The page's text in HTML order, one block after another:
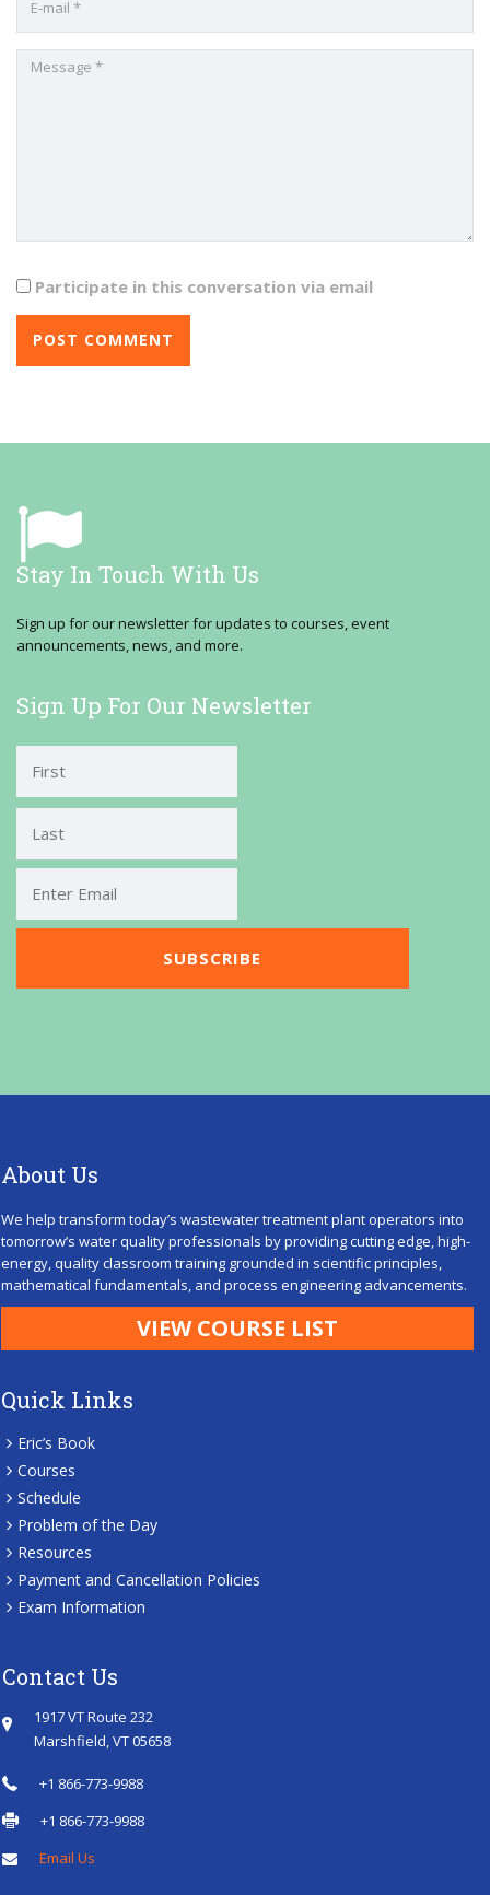
Participate in this conversation via email
Stay In Touch With Us
Sign up for our newsletter for updates to courses, event
announcements, news, and more.
Sign Up For Our Newsletter
First
Last
About Us
We help transform today’s wastewater treatment plant operators into
tomorrow’s water quality professionals by providing cutting edge, high-
energy, quality classroom training grounded in scientific principles,
mathematical fundamentals, and process engineering advancements.
VIEW COURSE LIST
Quick Links
Eric’s Book
Courses
Schedule
Problem of the Day
Resources
Payment and Cancellation Policies
Exam Information
Contact Us
1917 VT Route 232
Marshfield, VT 05658
+1 866-773-9988
+1 866-773-9988
Email Us